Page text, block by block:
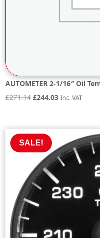
AUTOMETER 2-1/16″ Oil
£271.14 Original
£271.14.
£244.03Current
£244.03.
Inc. VAT
SALE!